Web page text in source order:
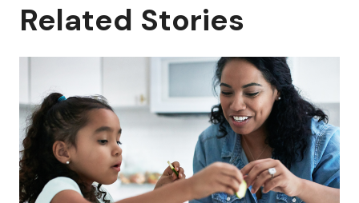
Related Stories